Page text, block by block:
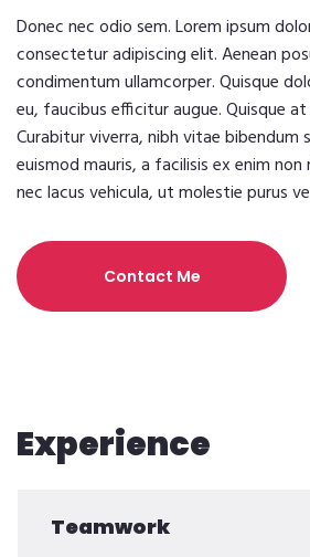
Donec nec odio sem. Lorem ipsum
consectetur adipiscing elit. Aenean
condimentum ullamcorper. Quisque
eu, faucibus efficitur augue. Quisque
Curabitur viverra, nibh vitae
euismod mauris, a facilisis ex enim non
nec lacus vehicula, ut molestie purus
Contact Me
Experience
Teamwork